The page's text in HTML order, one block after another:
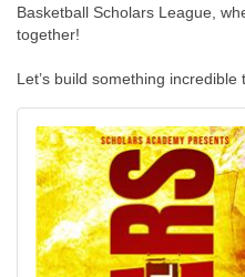
Basketball Scholars League,
together!
Let’s build something incredible